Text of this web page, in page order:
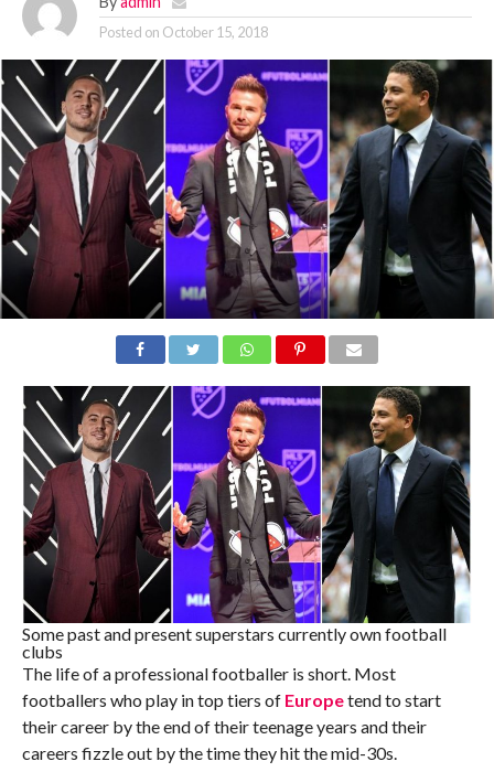
Posted on October 15, 2018
Some past and present superstars currently own football
clubs
The life of a professional footballer is short. Most
footballers who play in top tiers of Europetend to start
their career by the end of their teenage years and their
careers fizzle out by the time they hit the mid-30s.